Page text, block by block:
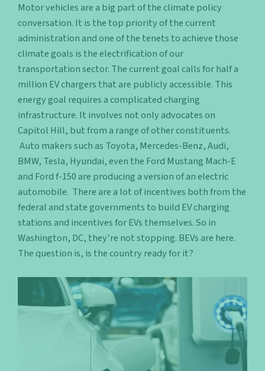
Motor vehicles are a big part of the climate policy
conversation. It is the top priority of the current
administration and one of the tenets to achieve those
climate goals is the electrification of our
transportation sector. The current goal calls for half a
million EV chargers that are publicly accessible. This
energy goal requires a complicated charging
infrastructure. It involves not only advocates on
Capitol Hill, but from a range of other constituents.
Auto makers such as Toyota, Mercedes-Benz, Audi,
BMW, Tesla, Hyundai, even the Ford Mustang Mach-E
and Ford f-150 are producing a version of an electric
automobile. There are a lot of incentives both from the
federal and state governments to build EV charging
stations and incentives for EVs themselves. So in
Washington, DC, they’re not stopping. BEVs are here.
The question is, is the country ready for it?